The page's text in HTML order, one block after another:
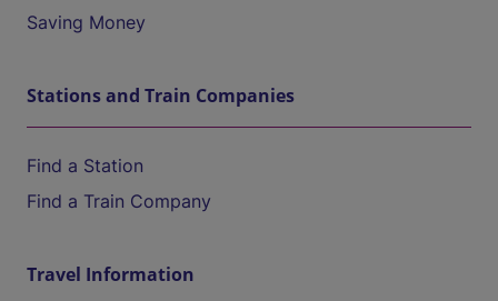
Saving Money
Stations and Train Companies
Find a Station
Find a Train Company
Travel Information